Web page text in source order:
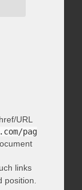
URL
pag
links
position.